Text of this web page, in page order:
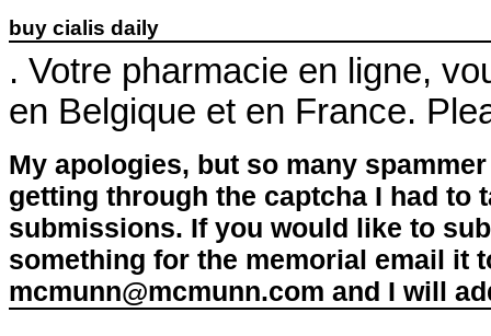
buy cialis daily
. Votre pharmacie en ligne,
en Belgique et en France.
My apologies, but so many
getting through the captcha I had to
submissions. If you would like to
something for the memorial email it
mcmunn@mcmunn.com and I will